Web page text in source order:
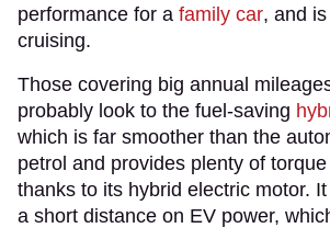
performance for a family car, and
cruising.
Those covering big annual
probably look to the fuel-saving
which is far smoother than the
petrol and provides plenty of
thanks to its hybrid electric motor.
a short distance on EV power,